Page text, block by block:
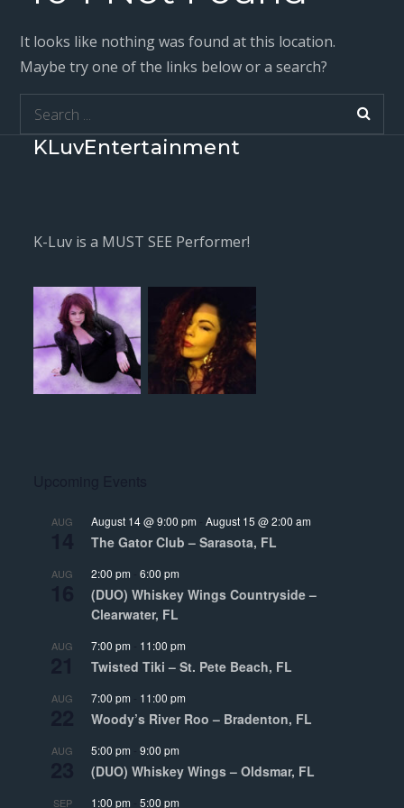
It looks like nothing was found at this location.
Maybe try one of the links below or a search?
Search
for:
KLuvEntertainment
K-Luv is a MUST SEE Performer!
AUG August 14 @ 9:00 pm -August 15 @ 2:00 am
The Gator Club – Sarasota, FL
AUG 2:00 pm -6:00 pm
(DUO) Whiskey Wings Countryside –
Clearwater, FL
AUG 7:00 pm 11:00 pm
Twisted Tiki – St. Pete Beach, FL
AUG 7:00 pm 11:00 pm
Woody’s River Roo – Bradenton, FL
AUG 5:00 pm -9:00 pm
(DUO) Whiskey Wings – Oldsmar, FL
SEP 1:00 pm -5:00 pm